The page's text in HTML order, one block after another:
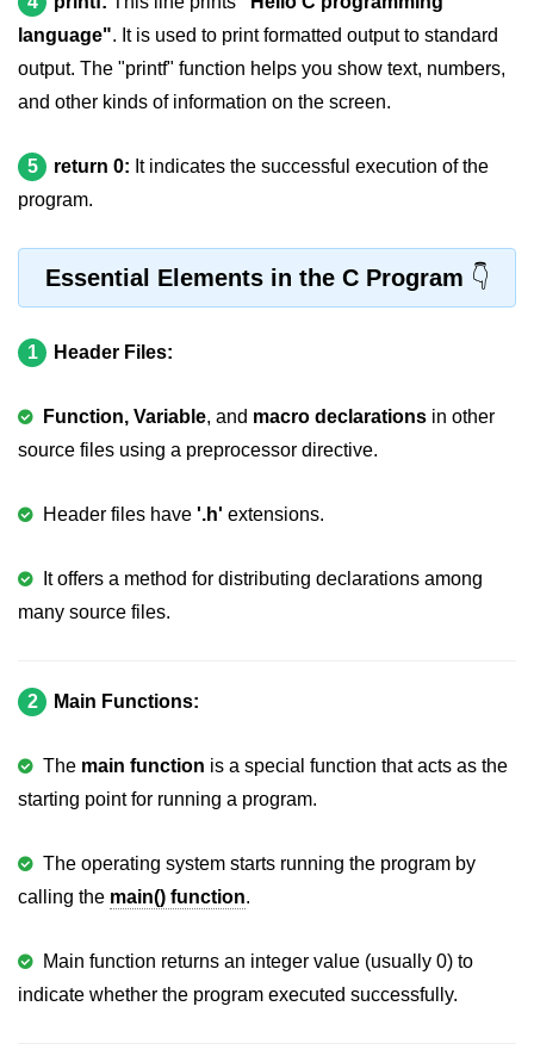
Null Pointer in C
Function Pointer in C
Function Pointer as Argument in C
Dynamic Memory in C
Strings in C
gets() & puts() in C
Strlen() in C
strrev() in C
strlwr() in C
strupr() in C
Math Functions in C
Structure in C
typedef in C
Nested Strucutre in C
File Handling in C
language". It is used to print formatted output to standard
output. The "printf" function helps you show text, numbers,
and other kinds of information on the screen.
5 return 0: It indicates the successful execution of the
program.
Essential Elements in the C Program
1 Header Files:
Function, Variable, and macro declarations in other
source files using a preprocessor directive.
Header files have '.h' extensions.
It offers a method for distributing declarations among
many source files.
2 Main Functions:
The main function is a special function that acts as the
starting point for running a program.
The operating system starts running the program by
calling the main() function.
Main function returns an integer value (usually 0) to
indicate whether the program executed successfully.